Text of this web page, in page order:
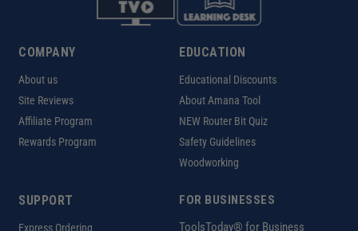
COMPANY
About us
Site Reviews
Affiliate Program
Rewards Program
EDUCATION
Educational Discounts
About Amana Tool
NEW Router Bit Quiz
Safety Guidelines
Woodworking
SUPPORT
Express Ordering
FOR BUSINESSES
ToolsToday® for Business